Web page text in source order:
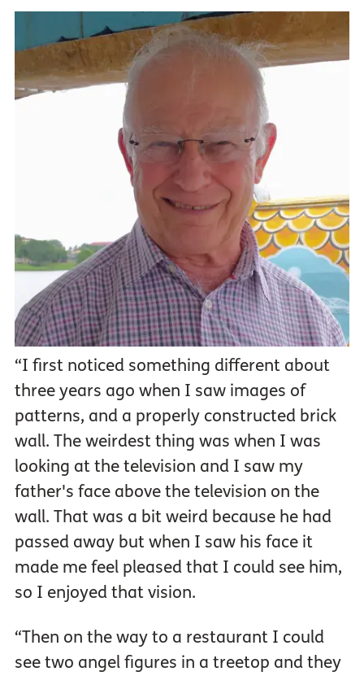
“I first noticed something different about
three years ago when I saw images of
patterns, and a properly constructed brick
wall. The weirdest thing was when I was
looking at the television and I saw my
father's face above the television on the
wall. That was a bit weird because he had
passed away but when I saw his face it
made me feel pleased that I could see him,
so I enjoyed that vision.
“Then on the way to a restaurant I could
see two angel figures in a treetop and they